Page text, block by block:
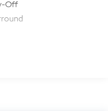
Off
w/Metal-Look Rub
Power Folding and